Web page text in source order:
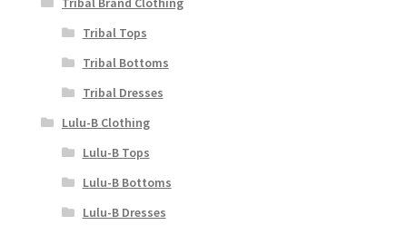
Tribal Tops
Tribal Bottoms
Tribal Dresses
Lulu-B Clothing
Lulu-B Tops
Lulu-B Bottoms
Lulu-B Dresses